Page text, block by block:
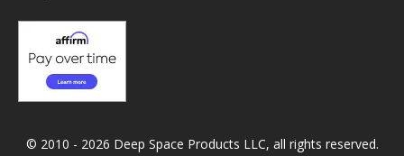
© 2010 - 2026 Deep Space Products LLC, all rights reserved.